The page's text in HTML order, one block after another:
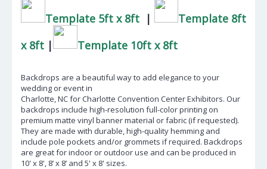
Template 5ft x 8ft|
Template 8ft
x 8ft | Template 10ft x 8ft
Backdrops are a beautiful way to add elegance to your
wedding or event in
Charlotte, NCfor Charlotte Convention Center Exhibitors. Our
backdrops include high-resolution full-color printing on
premium matte vinyl banner material or fabric (if requested).
They are made with durable, high-quality hemming and
include pole pockets and/or grommets if required. Backdrops
are great for indoor or outdoor use and can be produced in
10' x 8', 8’ x 8’ and 5' x 8' sizes.